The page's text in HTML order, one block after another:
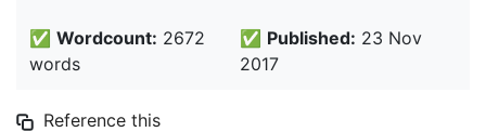
✅ Wordcount: 2672
words
✅ Published: 23 Nov
2017
Reference this